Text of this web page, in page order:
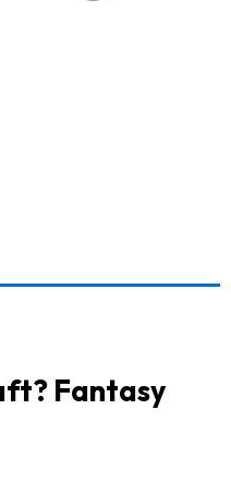
Fantasy